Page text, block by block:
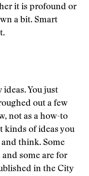
it is profound or
a bit. Smart
You just
out a few
not as a how-to
kinds of ideas you
think. Some
some are for
in the City